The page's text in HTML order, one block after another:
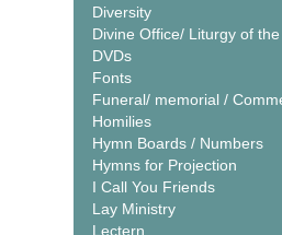
Diversity
Divine Office/ Liturgy of
DVDs
Fonts
Funeral/ memorial /
Homilies
Hymn Boards / Numbers
Hymns for Projection
I Call You Friends
Lay Ministry
Lectern